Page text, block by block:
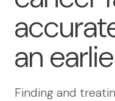
an
Finding and